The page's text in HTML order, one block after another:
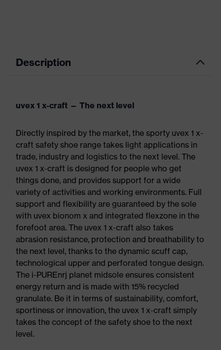
Description
uvex 1 x-craft — The next level
Directly inspired by the market, the sporty uvex 1 x-
craft safety shoe range takes light applications in
trade, industry and logistics to the next level. The
uvex 1 x-craft is designed for people who get
things done, and provides support for a wide
variety of activities and working environments. Full
support and flexibility are guaranteed by the sole
with uvex bionom x and integrated flexzone in the
forefoot area. The uvex 1 x-craft also takes
abrasion resistance, protection and breathability to
the next level, thanks to the dynamic scuff cap,
technological upper and perforated tongue design.
The i-PUREnrj planet midsole ensures consistent
energy return and is made with 15% recycled
granulate. Be it in terms of sustainability, comfort,
sportiness or innovation, the uvex 1 x-craft simply
takes the concept of the safety shoe to the next
level.